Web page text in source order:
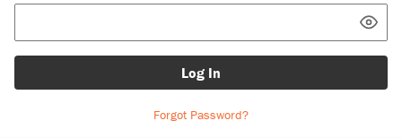
Log In
Forgot Password?